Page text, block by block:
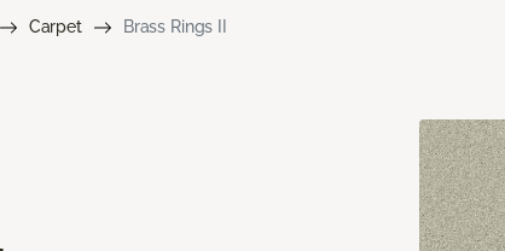
Carpet Brass Rings II